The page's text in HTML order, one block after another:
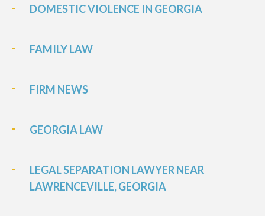
DOMESTIC VIOLENCE IN GEORGIA
FAMILY LAW
FIRM NEWS
GEORGIA LAW
LEGAL SEPARATION LAWYER NEAR
LAWRENCEVILLE, GEORGIA